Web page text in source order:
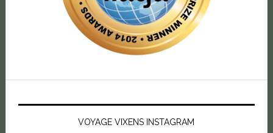
VOYAGE VIXENS INSTAGRAM